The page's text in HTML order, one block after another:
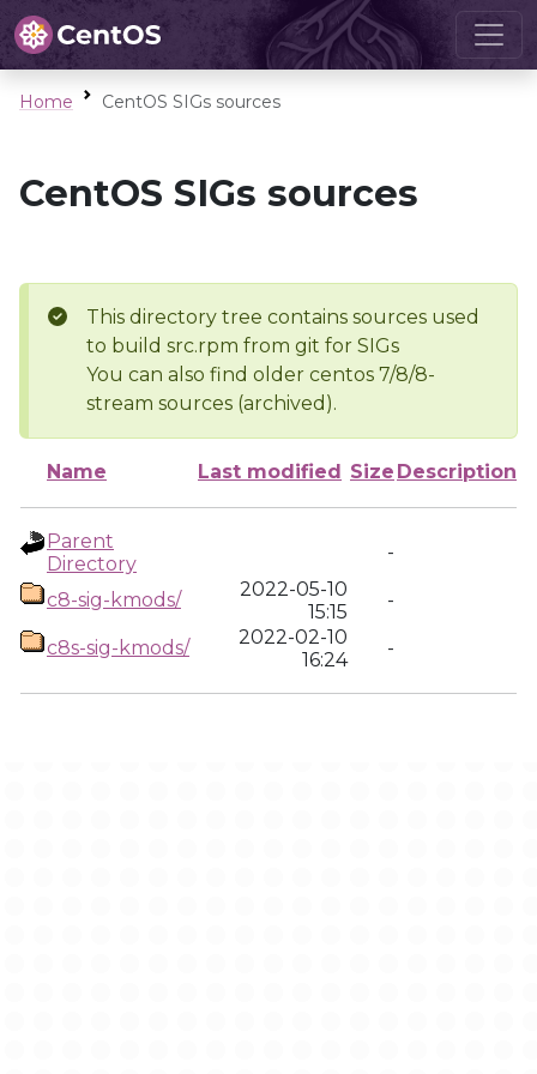
Home CentOS SIGs sources
CentOS SIGs sources
This directory tree contains sources used
to build src.rpm from git for SIGs
You can also find older centos 7/8/8-
stream sources (archived).
Name Last modified Size Description
Parent
Directory
-
c8-sig-kmods/
2022-05-10
15:15
-
c8s-sig-kmods/
2022-02-10
16:24
-